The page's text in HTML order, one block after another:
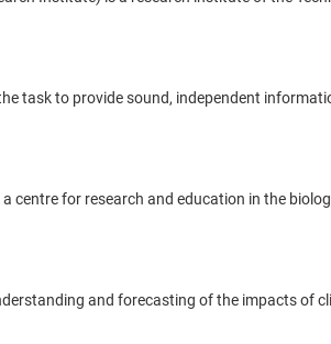
task to provide sound, independent
centre for research and education in the
and forecasting of the impacts of